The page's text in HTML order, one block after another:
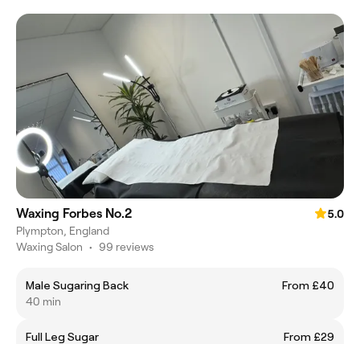
Waxing Forbes No.2
5.0
Plympton, England
Waxing Salon • 99 reviews
Male Sugaring Back
From £40
40 min
Full Leg Sugar
From £29